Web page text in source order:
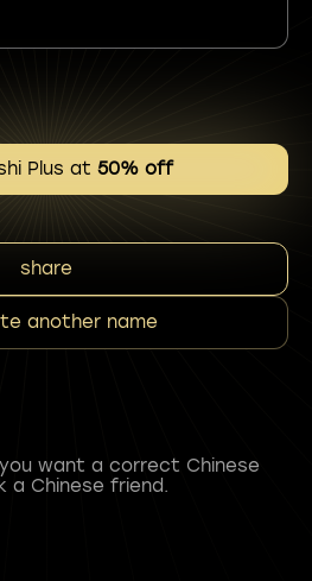
Plus at 50% off
share
another name
want a correct Chinese
a Chinese friend.